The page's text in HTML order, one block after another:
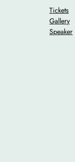
Tickets
Gallery
Speaker